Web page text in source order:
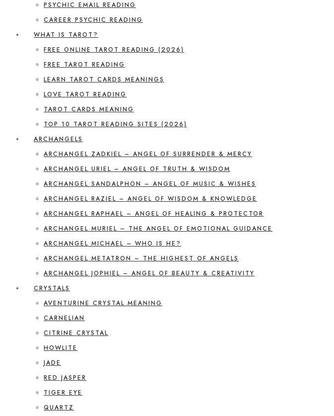
PSYCHIC EMAIL READING
CAREER PSYCHIC READING
WHAT IS TAROT?
FREE ONLINE TAROT READING (2026)
FREE TAROT READING
LEARN TAROT CARDS MEANINGS
LOVE TAROT READING
TAROT CARDS MEANING
TOP 10 TAROT READING SITES (2026)
ARCHANGELS
ARCHANGEL ZADKIEL – ANGEL OF SURRENDER & MERCY
ARCHANGEL URIEL – ANGEL OF TRUTH & WISDOM
ARCHANGEL SANDALPHON – ANGEL OF MUSIC & WISHES
ARCHANGEL RAZIEL – ANGEL OF WISDOM & KNOWLEDGE
ARCHANGEL RAPHAEL – ANGEL OF HEALING & PROTECTOR
ARCHANGEL MURIEL – THE ANGEL OF EMOTIONAL GUIDANCE
ARCHANGEL MICHAEL – WHO IS HE?
ARCHANGEL METATRON – THE HIGHEST OF ANGELS
ARCHANGEL JOPHIEL – ANGEL OF BEAUTY & CREATIVITY
CRYSTALS
AVENTURINE CRYSTAL MEANING
CARNELIAN
CITRINE CRYSTAL
HOWLITE
JADE
RED JASPER
TIGER EYE
QUARTZ